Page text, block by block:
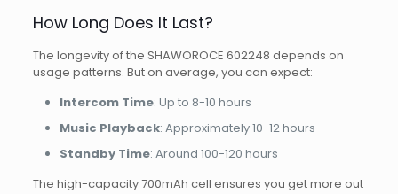
How Long Does It Last?
The longevity of the SHAWOROCE 602248 depends on
usage patterns. But on average, you can expect:
Intercom Time: Up to 8-10 hours
Music Playback: Approximately 10-12 hours
Standby Time: Around 100-120 hours
The high-capacity 700mAh cell ensures you get more out